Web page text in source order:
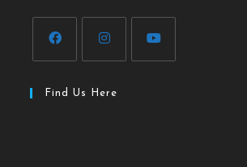
Find Us Here